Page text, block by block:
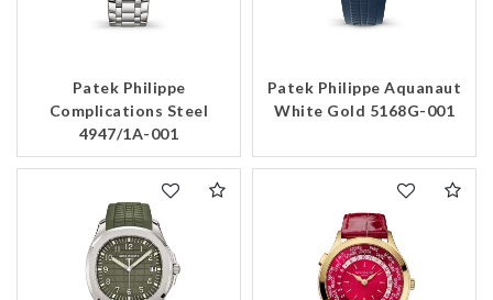
Patek Philippe
Complications Steel
4947/1A-001
Patek Philippe Aquanaut
White Gold 5168G-001